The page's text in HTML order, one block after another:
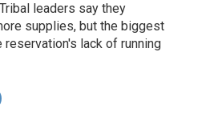
leaders say they
supplies, but the biggest
reservation's lack of running